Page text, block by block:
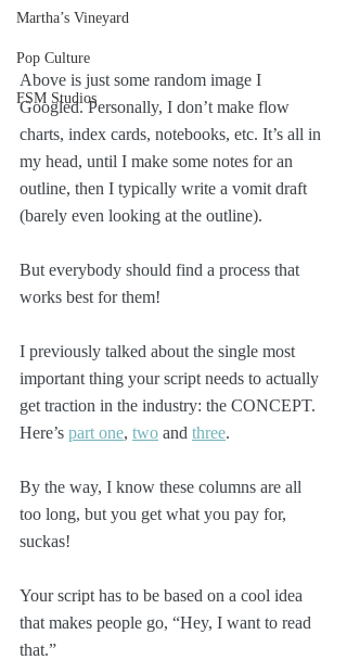
Martha’s Vineyard
Pop Culture
FSM Studios
Above is just some random image I
Googled. Personally, I don’t make flow
charts, index cards, notebooks, etc. It’s all in
my head, until I make some notes for an
outline, then I typically write a vomit draft
(barely even looking at the outline).
But everybody should find a process that
works best for them!
I previously talked about the single most
important thing your script needs to actually
get traction in the industry: the CONCEPT.
Here’s part one, two and three.
By the way, I know these columns are all
too long, but you get what you pay for,
suckas!
Your script has to be based on a cool idea
that makes people go, “Hey, I want to read
that.”